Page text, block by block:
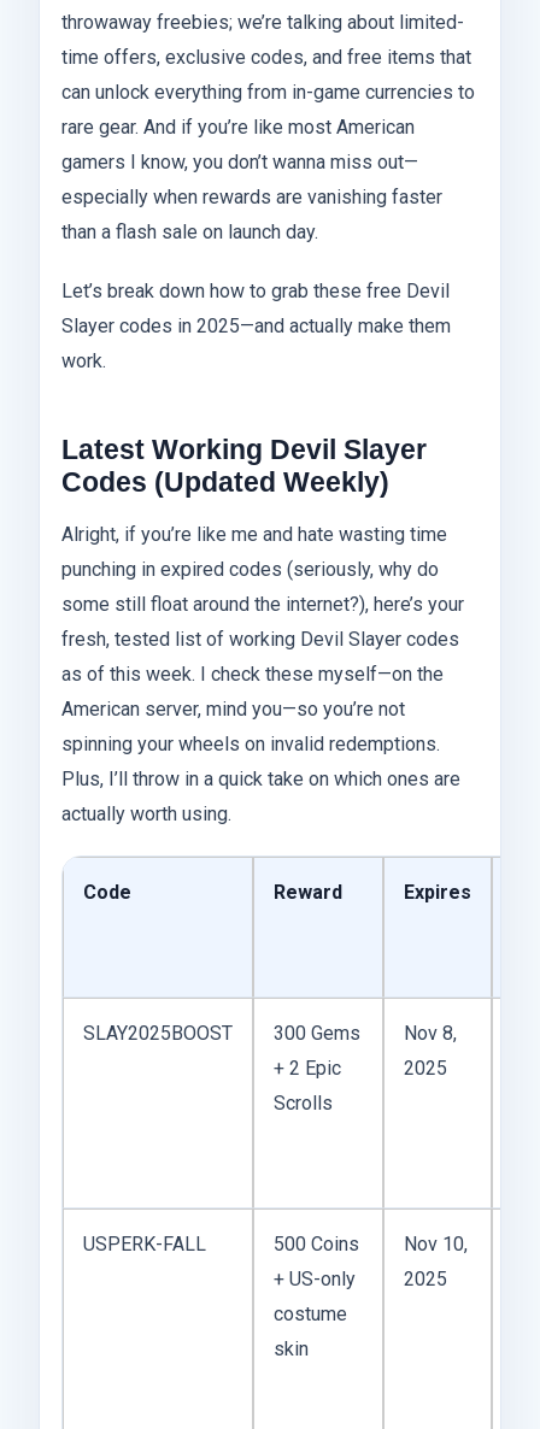
throwaway freebies; we’re talking about limited-
time offers, exclusive codes, and free items that
can unlock everything from in-game currencies to
rare gear. And if you’re like most American
gamers I know, you don’t wanna miss out—
especially when rewards are vanishing faster
than a flash sale on launch day.
Let’s break down how to grab these free Devil
Slayer codes in 2025—and actually make them
work.
Latest Working Devil Slayer
Codes (Updated Weekly)
Alright, if you’re like me and hate wasting time
punching in expired codes (seriously, why do
some still float around the internet?), here’s your
fresh, tested list of working Devil Slayer codes
as of this week. I check these myself—on the
American server, mind you—so you’re not
spinning your wheels on invalid redemptions.
Plus, I’ll throw in a quick take on which ones are
actually worth using.
Code Reward Expires
SLAY2025BOOST
300 Gems
+ 2 Epic
Scrolls
Nov 8,
2025
USPERK-FALL
500 Coins
+ US-only
costume
skin
Nov 10,
2025